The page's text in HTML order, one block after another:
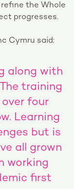
the Whole
progresses.
Cymru said:
along with
training
four
Learning
but is
all grown
working
first